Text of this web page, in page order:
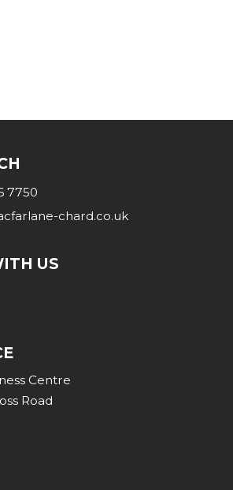
7750
chard.co.uk
US
Centre
Road